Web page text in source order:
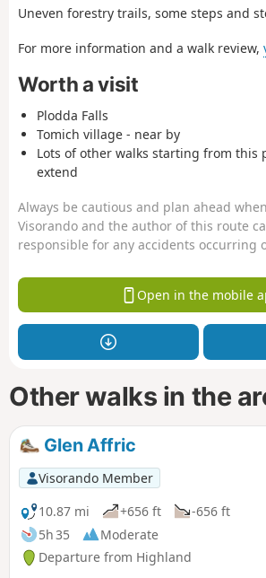
Uneven forestry trails, some steps and
For more information and a walk review,
Worth a visit
Plodda Falls
Tomich village - near by
Lots of other walks starting from this
extend
Always be cautious and plan ahead
Visorando and the author of this route
responsible for any accidents occurring
Open in the mobile
Other walks in the
Glen Affric
Visorando Member
10.87 mi
+656 ft
-656 ft
5h 35
Moderate
Departure from Highland